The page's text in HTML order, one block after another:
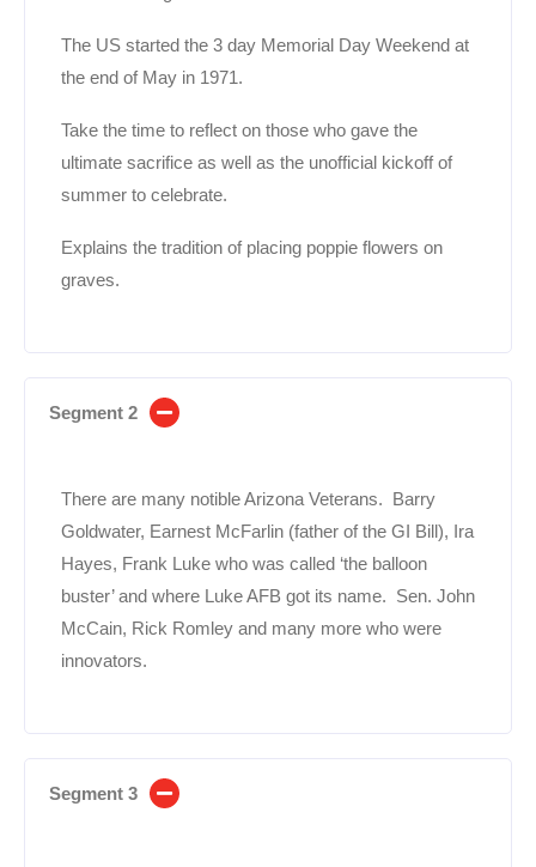
The US started the 3 day Memorial Day Weekend at
the end of May in 1971.
Take the time to reflect on those who gave the
ultimate sacrifice as well as the unofficial kickoff of
summer to celebrate.
Explains the tradition of placing poppie flowers on
graves.
Segment 2
There are many notible Arizona Veterans. Barry
Goldwater, Earnest McFarlin (father of the GI Bill), Ira
Hayes, Frank Luke who was called ‘the balloon
buster’ and where Luke AFB got its name. Sen. John
McCain, Rick Romley and many more who were
innovators.
Segment 3